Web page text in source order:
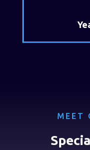
MEET